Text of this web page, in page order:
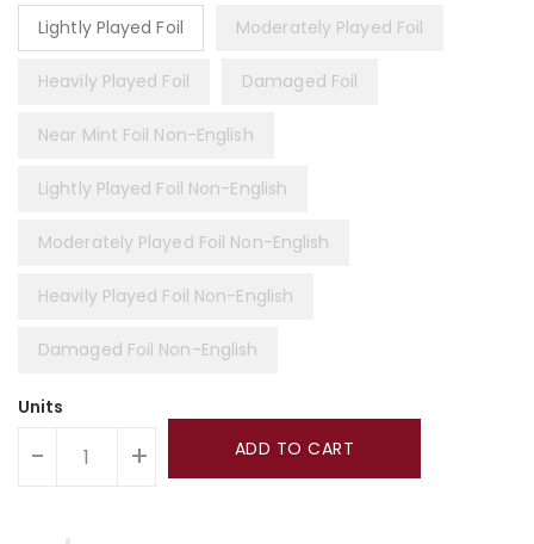
Lightly Played Foil Moderately Played Foil
Heavily Played Foil Damaged Foil
Near Mint Foil Non-English
Lightly Played Foil Non-English
Moderately Played Foil Non-English
Heavily Played Foil Non-English
Damaged Foil Non-English
Units
- + ADD TO CART